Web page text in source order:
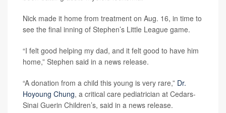
Nick made it home from treatment on Aug. 16, in time to
see the final inning of Stephen’s Little League game.
“I felt good helping my dad, and it felt good to have him
home,” Stephen said in a news release.
“A donation from a child this young is very rare,” Dr.
Hoyoung Chung, a critical care pediatrician at Cedars-
Sinai Guerin Children’s, said in a news release.